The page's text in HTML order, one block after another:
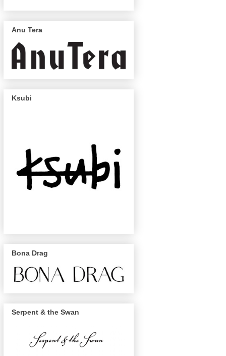
Anu Tera
Ksubi
Bona Drag
Serpent & the Swan